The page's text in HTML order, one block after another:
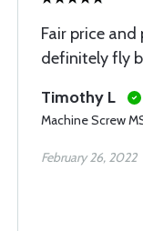
Fair price
definitely fly
Timothy L
Machine Screw
February 26, 2022